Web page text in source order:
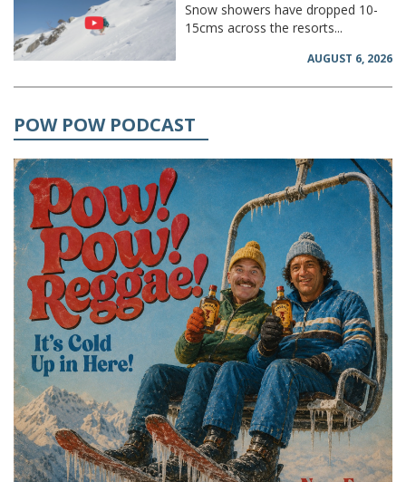
Snow showers have dropped 10-
15cms across the resorts...
AUGUST 6, 2026
POW POW PODCAST